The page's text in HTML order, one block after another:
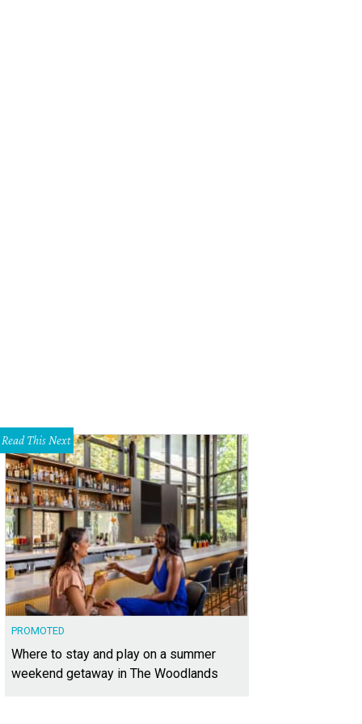
Read This Next
PROMOTED
Where to stay and play on a summer
weekend getaway in The Woodlands